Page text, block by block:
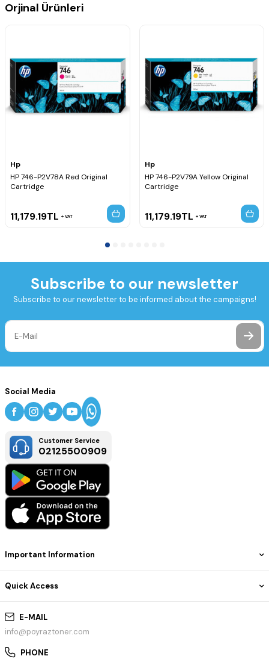
Orjinal Ürünleri
Hp
HP 746-P2V78A Red Original
Cartridge
11,179.19TL VAT
Hp
HP 746-P2V79A Yellow Original
Cartridge
11,179.19TL VAT
Subscribe to our newsletter
Subscribe to our newsletter to be informed about the campaigns!
E-MAIL
info@poyraztoner.com
PHONE
Important Information
Quick Access
Social Media
Customer Service
02125500909